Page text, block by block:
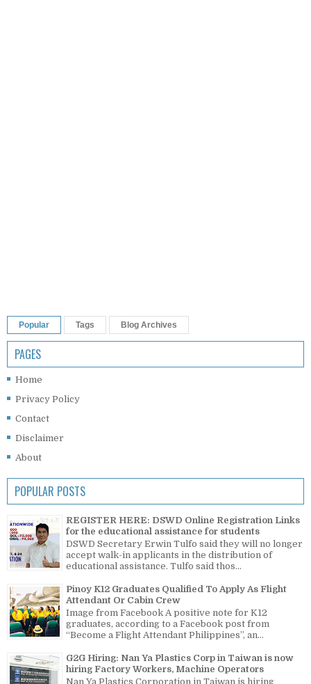
Popular Tags Blog Archives
PAGES
Home
Privacy Policy
Contact
Disclaimer
About
POPULAR POSTS
REGISTER HERE: DSWD Online Registration Links
for the educational assistance for students
DSWD Secretary Erwin Tulfo said they will no longer
accept walk-in applicants in the distribution of
educational assistance. Tulfo said thos...
Pinoy K12 Graduates Qualified To Apply As Flight
Attendant Or Cabin Crew
Image from Facebook A positive note for K12
graduates, according to a Facebook post from
“Become a Flight Attendant Philippines”, an...
G2G Hiring: Nan Ya Plastics Corp in Taiwan is now
hiring Factory Workers, Machine Operators
Nan Ya Plastics Corporation in Taiwan is hiring